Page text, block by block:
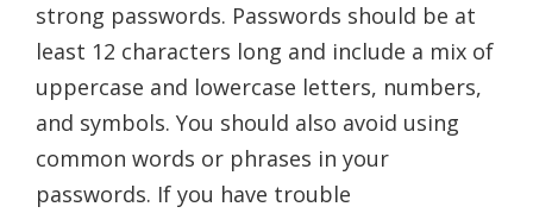
strong passwords. Passwords should be at
least 12 characters long and include a mix of
uppercase and lowercase letters, numbers,
and symbols. You should also avoid using
common words or phrases in your
passwords. If you have trouble